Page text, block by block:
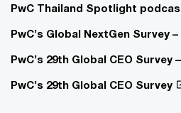
PwC Thailand Spotlight
PwC’s Global NextGen Survey
PwC’s 29th Global CEO Survey
PwC’s 29th Global CEO Survey